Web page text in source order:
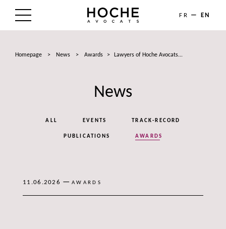
FR EN
Homepage > News > Awards > Lawyers of Hoche Avocats...
News
ALL EVENTS TRACK-RECORD
PUBLICATIONS AWARDS
11.06.2026 — AWARDS